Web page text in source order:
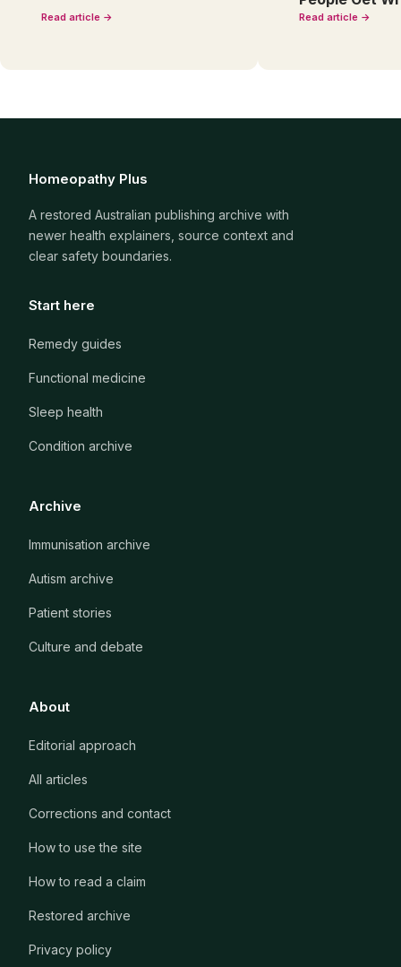
Read article → Read article →
Homeopathy Plus
A restored Australian publishing archive with
newer health explainers, source context and
clear safety boundaries.
Start here
Remedy guides
Functional medicine
Sleep health
Condition archive
Archive
Immunisation archive
Autism archive
Patient stories
Culture and debate
About
Editorial approach
All articles
Corrections and contact
How to use the site
How to read a claim
Restored archive
Privacy policy